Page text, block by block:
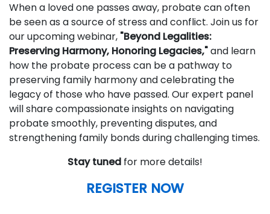
When a loved one passes away, probate can often
be seen as a source of stress and conflict. Join us for
our upcoming webinar, "Beyond Legalities:
Preserving Harmony, Honoring Legacies,"and learn
how the probate process can be a pathway to
preserving family harmony and celebrating the
legacy of those who have passed. Our expert panel
will share compassionate insights on navigating
probate smoothly, preventing disputes, and
strengthening family bonds during challenging times.
Stay tuned for more details!
REGISTER NOW